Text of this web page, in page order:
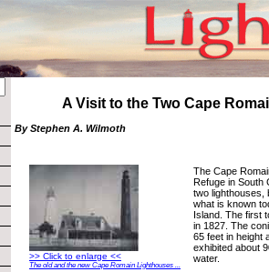
A Visit to the Two Cape
By Stephen A. Wilmoth
>> Click to enlarge <<
The old and the new Cape Romain Lighthouses ...
The Cape
Refuge in South
two lighthouses,
what is known
Island. The first
in 1827. The
65 feet in height
exhibited about
water.